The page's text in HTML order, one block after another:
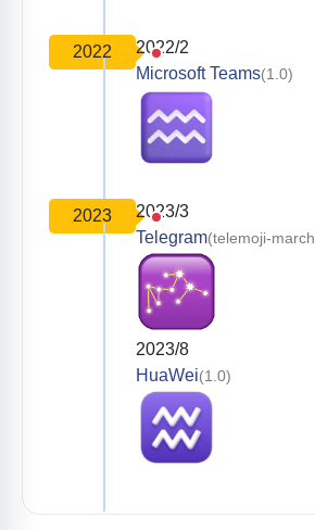
2022
2022/2
Microsoft Teams(1.0)
2023
2023/3
Telegram(telemoji-
2023/8
HuaWei(1.0)